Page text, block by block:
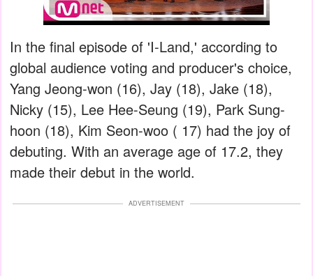
In the final episode of 'I-Land,' according to
global audience voting and producer's choice,
Yang Jeong-won (16), Jay (18), Jake (18),
Nicky (15), Lee Hee-Seung (19), Park Sung-
hoon (18), Kim Seon-woo ( 17) had the joy of
debuting. With an average age of 17.2, they
made their debut in the world.
ADVERTISEMENT